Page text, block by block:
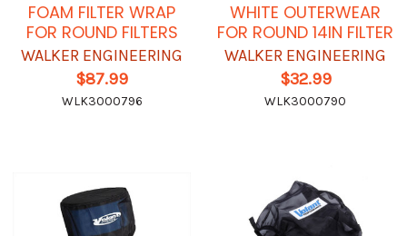
FOAM FILTER WRAP
FOR ROUND FILTERS
WALKER ENGINEERING
$87.99
WLK3000796
WHITE OUTERWEAR
FOR ROUND 14IN FILTER
WALKER ENGINEERING
$32.99
WLK3000790